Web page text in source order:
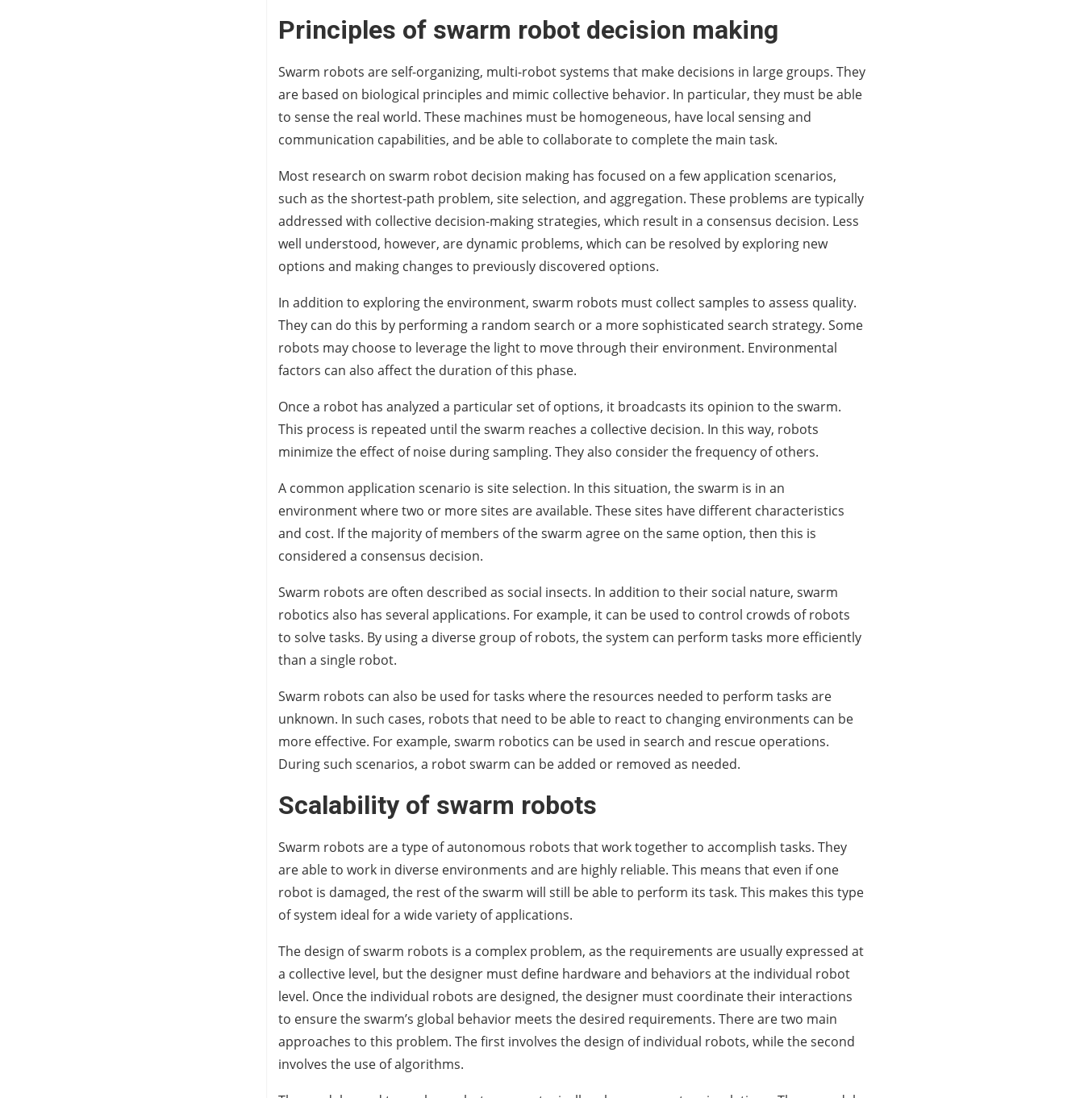
Principles of swarm robot decision making
Swarm robots are self-organizing, multi-robot systems that make decisions in large groups. They
are based on biological principles and mimic collective behavior. In particular, they must be able
to sense the real world. These machines must be homogeneous, have local sensing and
communication capabilities, and be able to collaborate to complete the main task.
Most research on swarm robot decision making has focused on a few application scenarios,
such as the shortest-path problem, site selection, and aggregation. These problems are typically
addressed with collective decision-making strategies, which result in a consensus decision. Less
well understood, however, are dynamic problems, which can be resolved by exploring new
options and making changes to previously discovered options.
In addition to exploring the environment, swarm robots must collect samples to assess quality.
They can do this by performing a random search or a more sophisticated search strategy. Some
robots may choose to leverage the light to move through their environment. Environmental
factors can also affect the duration of this phase.
Once a robot has analyzed a particular set of options, it broadcasts its opinion to the swarm.
This process is repeated until the swarm reaches a collective decision. In this way, robots
minimize the effect of noise during sampling. They also consider the frequency of others.
A common application scenario is site selection. In this situation, the swarm is in an
environment where two or more sites are available. These sites have different characteristics
and cost. If the majority of members of the swarm agree on the same option, then this is
considered a consensus decision.
Swarm robots are often described as social insects. In addition to their social nature, swarm
robotics also has several applications. For example, it can be used to control crowds of robots
to solve tasks. By using a diverse group of robots, the system can perform tasks more efficiently
than a single robot.
Swarm robots can also be used for tasks where the resources needed to perform tasks are
unknown. In such cases, robots that need to be able to react to changing environments can be
more effective. For example, swarm robotics can be used in search and rescue operations.
During such scenarios, a robot swarm can be added or removed as needed.
Scalability of swarm robots
Swarm robots are a type of autonomous robots that work together to accomplish tasks. They
are able to work in diverse environments and are highly reliable. This means that even if one
robot is damaged, the rest of the swarm will still be able to perform its task. This makes this type
of system ideal for a wide variety of applications.
The design of swarm robots is a complex problem, as the requirements are usually expressed at
a collective level, but the designer must define hardware and behaviors at the individual robot
level. Once the individual robots are designed, the designer must coordinate their interactions
to ensure the swarm’s global behavior meets the desired requirements. There are two main
approaches to this problem. The first involves the design of individual robots, while the second
involves the use of algorithms.